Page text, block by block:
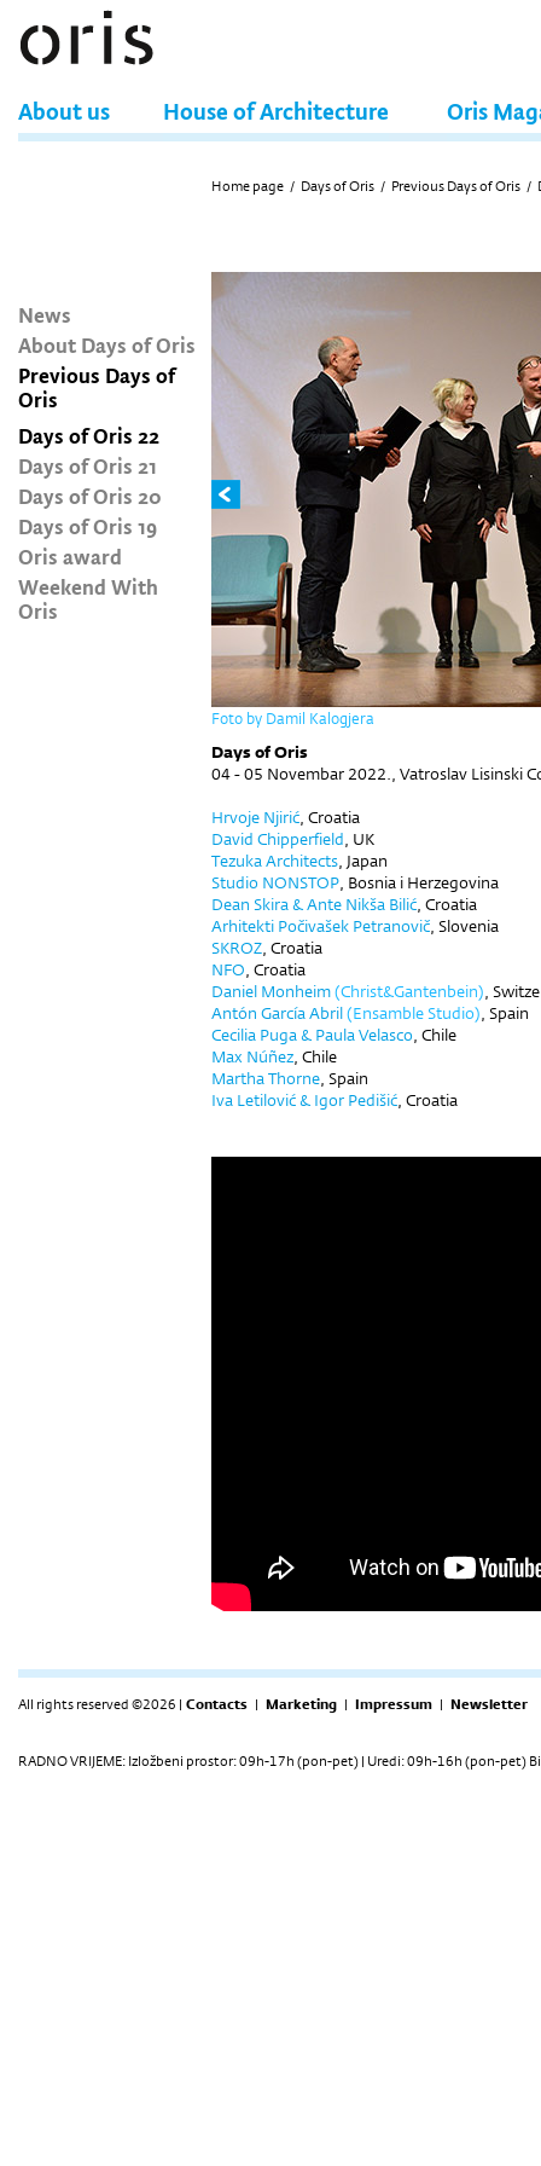
About us House of Architecture Oris
News
About Days of Oris
Previous Days of
Oris
Days of Oris 22
Days of Oris 21
Days of Oris 20
Days of Oris 19
Oris award
Weekend With
Oris
Home page / Days of Oris / Previous Days of Oris /
Foto by Damil Kalogjera
Days of Oris
04 - 05 Novembar 2022., Vatroslav Lisinski
Hrvoje Njirić, Croatia
David Chipperfield, UK
Tezuka Architects, Japan
Studio NONSTOP, Bosnia i Herzegovina
Dean Skira&Ante Nikša Bilić, Croatia
Arhitekti Počivašek Petranovič, Slovenia
SKROZ, Croatia
NFO, Croatia
Daniel Monheim(Christ&Gantenbein),
Antón García Abril(Ensamble Studio), Spain
Cecilia Puga & Paula Velasco, Chile
Max Núñez, Chile
Martha Thorne, Spain
Iva Letilović & Igor Pedišić, Croatia
All rights reserved ©2026 | Contacts | Marketing | Impressum | Newsletter
RADNO VRIJEME: Izložbeni prostor: 09h-17h (pon-pet) | Uredi: 09h-16h (pon-pet)